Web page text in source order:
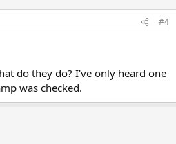
#4
do they do? I've only heard one
was checked.